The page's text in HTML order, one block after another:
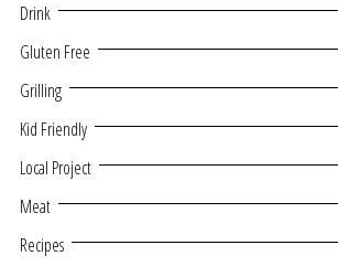
Drink
Gluten Free
Grilling
Kid Friendly
Local Project
Meat
Recipes